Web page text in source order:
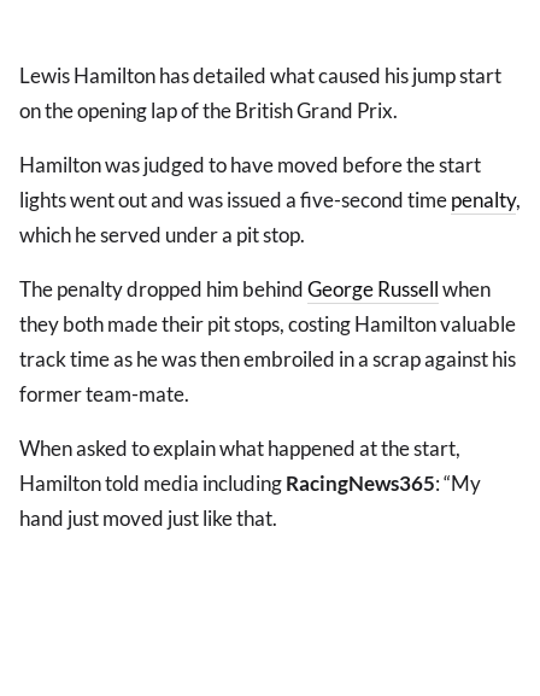
Lewis Hamilton has detailed what caused his jump start
on the opening lap of the British Grand Prix.
Hamilton was judged to have moved before the start
lights went out and was issued a five-second timepenalty,
which he served under a pit stop.
The penalty dropped him behindGeorge Russellwhen
they both made their pit stops, costing Hamilton valuable
track time as he was then embroiled in a scrap against his
former team-mate.
When asked to explain what happened at the start,
Hamilton told media includingRacingNews365: “My
hand just moved just like that.